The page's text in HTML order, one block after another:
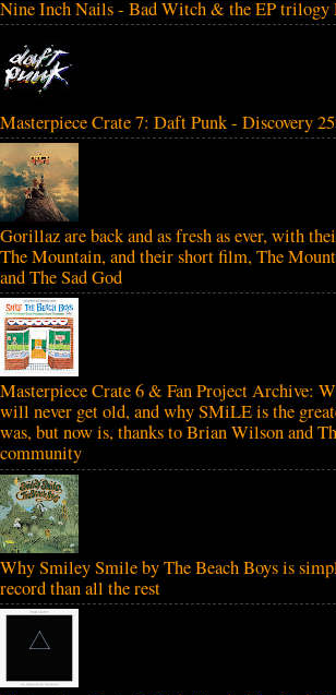
Nine Inch Nails - Bad Witch & the EP trilogy
Masterpiece Crate 7: Daft Punk - Discovery
Gorillaz are back and as fresh as ever, with
The Mountain, and their short film, The
and The Sad God
Masterpiece Crate 6 & Fan Project Archive:
will never get old, and why SMiLE is the
was, but now is, thanks to Brian Wilson and
community
Why Smiley Smile by The Beach Boys is
record than all the rest